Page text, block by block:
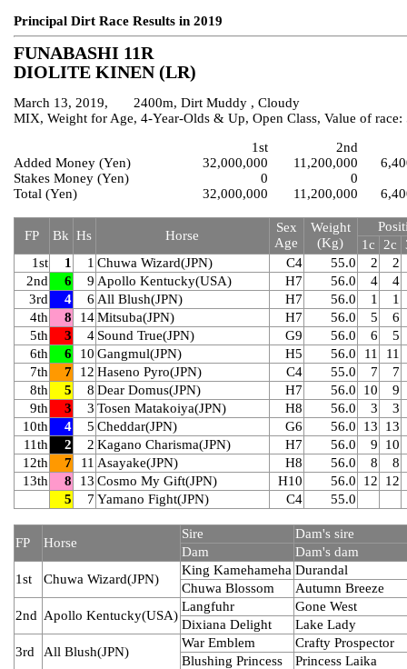
Principal Dirt Race Results in 2019
FUNABASHI 11R
DIOLITE KINEN (LR)
March 13, 2019, 2400m, Dirt Muddy , Cloudy
MIX, Weight for Age, 4-Year-Olds & Up, Open Class, Value of race:
1st
2nd
Added Money (Yen)
32,000,000 11,200,000
Stakes Money (Yen)
0
0
Total (Yen)
32,000,000 11,200,000
FP Bk Hs Horse
Sex
Age
Weight
(Kg)
1c
2c
1st
1 1 Chuwa Wizard(JPN) C4 55.0 2
2
2nd
6 9 Apollo Kentucky(USA) H7 56.0 4
4
3rd
4 6 All Blush(JPN) H7 56.0 1
1
4th
8 14 Mitsuba(JPN) H7 56.0 5
6
5th
3 4 Sound True(JPN) G9 56.0 6
5
6th
6 10 Gangmul(JPN) H5 56.0 11
11
7th
7 12 Haseno Pyro(JPN) C4 55.0 7
7
8th
5 8 Dear Domus(JPN) H7 56.0 10
9
9th
3 3 Tosen Matakoiya(JPN) H8 56.0 3
3
10th
4 5 Cheddar(JPN) G6 56.0 13 13
11th
2 2 Kagano Charisma(JPN) H7 56.0 9
10
12th
7 11 Asayake(JPN) H8 56.0 8 8
13th
8 13 Cosmo My Gift(JPN) H10 56.0 12 12
5
7 Yamano Fight(JPN) C4 55.0
FP Horse
Sire
Dam's sire
Dam
Dam's dam
1st
Chuwa Wizard(JPN)
King Kamehameha Durandal
Chuwa Blossom
Autumn Breeze
2nd Apollo Kentucky(USA)
Langfuhr
Gone West
Dixiana Delight
Lake Lady
3rd
All Blush(JPN)
War Emblem
Crafty Prospector
Blushing Princess
Princess Laika